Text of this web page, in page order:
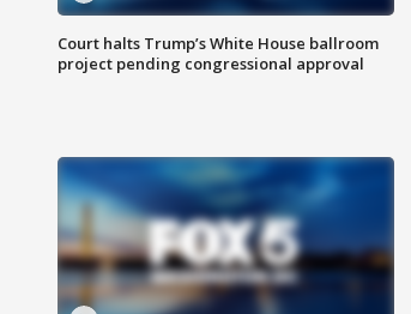
Court halts Trump’s White House ballroom
project pending congressional approval